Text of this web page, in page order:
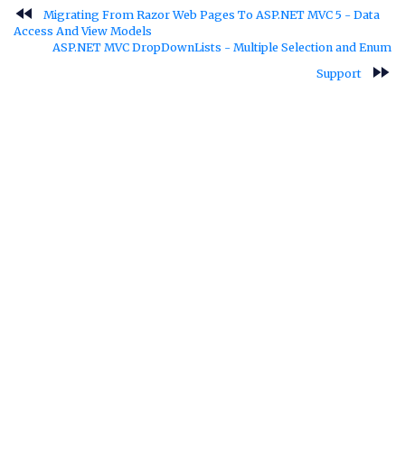
fast_rewind
Migrating From Razor Web Pages To ASP.NET MVC 5 - Data
Access And View Models
ASP.NET MVC DropDownLists - Multiple Selection and Enum
Support
fast_forward